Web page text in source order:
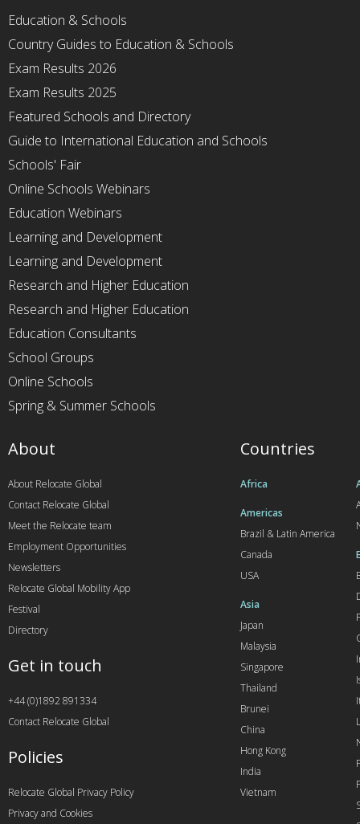
Education & Schools
Country Guides to Education & Schools
Exam Results 2026
Exam Results 2025
Featured Schools and Directory
Guide to International Education and Schools
Schools' Fair
Online Schools Webinars
Education Webinars
Learning and Development
Learning and Development
Research and Higher Education
Research and Higher Education
Education Consultants
School Groups
Online Schools
Spring & Summer Schools
Countries
Africa
Americas
Brazil & Latin America
Canada
USA
Asia
Japan
Malaysia
Singapore
Thailand
Brunei
China
Hong Kong
India
Vietnam
About
About Relocate Global
Contact Relocate Global
Meet the Relocate team
Employment Opportunities
Newsletters
Relocate Global Mobility App
Festival
Directory
Get in touch
+44 (0)1892 891334
Contact Relocate Global
Policies
Relocate Global Privacy Policy
Privacy and Cookies